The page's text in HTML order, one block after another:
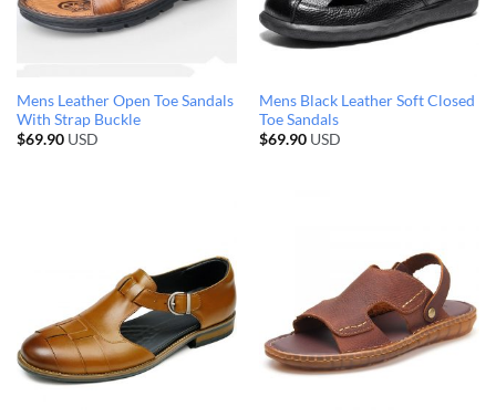
Mens Leather Open Toe Sandals
With Strap Buckle
$69.90USD
Mens Black Leather Soft Closed
Toe Sandals
$69.90USD